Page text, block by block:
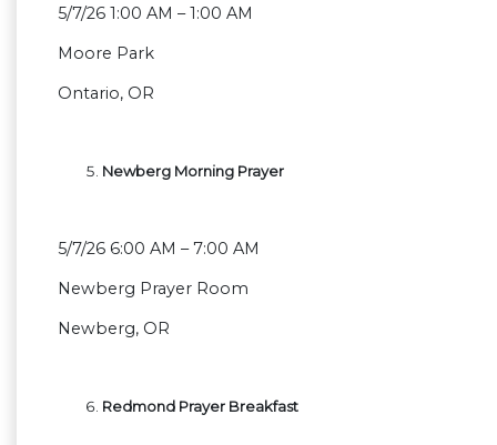
5/7/26 1:00 AM – 1:00 AM
Moore Park
Ontario, OR
Newberg Morning Prayer
5/7/26 6:00 AM – 7:00 AM
Newberg Prayer Room
Newberg, OR
Redmond Prayer Breakfast